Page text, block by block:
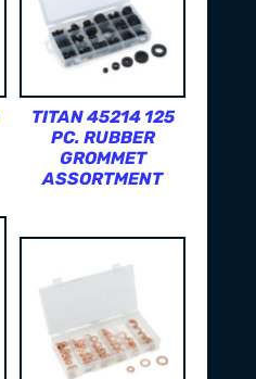
TITAN 45214 125
PC. RUBBER
GROMMET
ASSORTMENT